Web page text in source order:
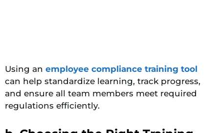
Using an employee compliance training tool
can help standardize learning, track progress,
and ensure all team members meet required
regulations efficiently.